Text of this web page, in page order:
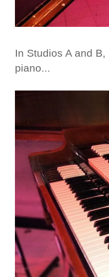
In Studios A and
piano...